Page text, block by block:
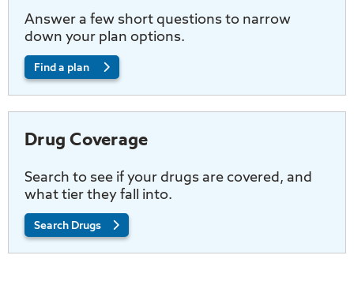
Answer a few short questions to narrow
down your plan options.
Find a plan
Drug Coverage
Search to see if your drugs are covered, and
what tier they fall into.
Search Drugs